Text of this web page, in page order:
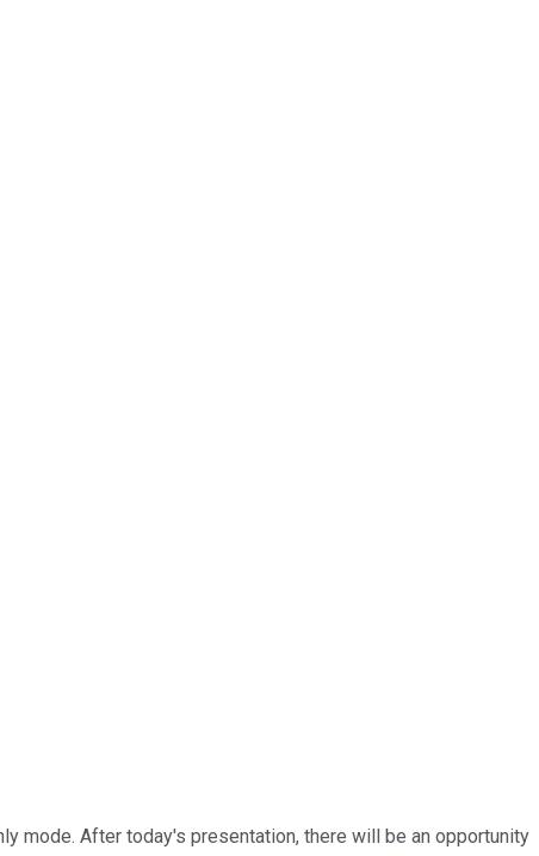
mode. After today's presentation, there will be an opportunity